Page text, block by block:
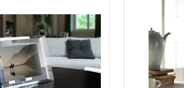
KLARNA
Payment in 3 installments without interest for orders
ONLINE BANK PAYMENT